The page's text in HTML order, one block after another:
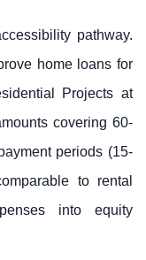
pathway.
home loans for
Projects at
covering 60-
periods (15-
to rental
into equity